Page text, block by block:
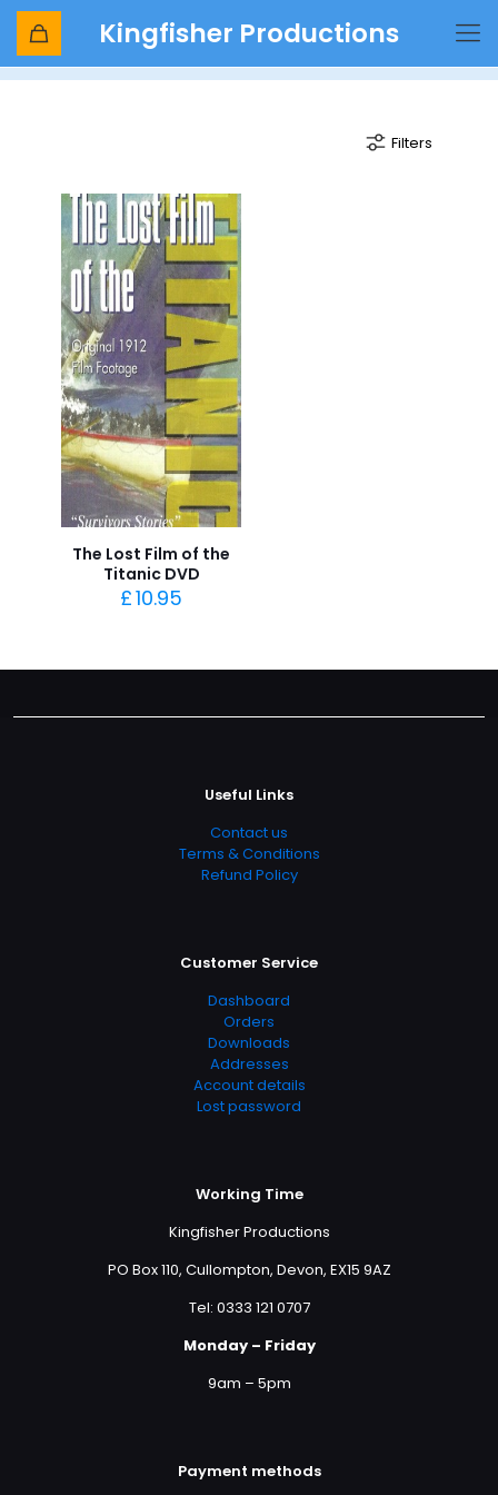
Kingfisher Productions
ships
Filters
The Lost Film of the
Titanic DVD
£10.95
Useful Links
Contact us
Terms & Conditions
Refund Policy
Customer Service
Dashboard
Orders
Downloads
Addresses
Account details
Lost password
Working Time
Kingfisher Productions
PO Box 110, Cullompton, Devon, EX15 9AZ
Tel: 0333 121 0707
Monday – Friday
9am – 5pm
Payment methods